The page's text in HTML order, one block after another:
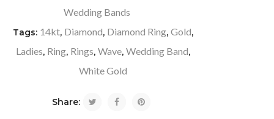
Wedding Bands
Tags: 14kt, Diamond, Diamond Ring, Gold,
Ladies, Ring, Rings, Wave, Wedding Band,
White Gold
Share: